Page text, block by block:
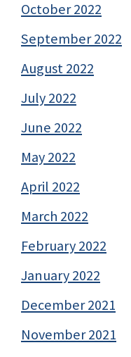
October 2022
September 2022
August 2022
July 2022
June 2022
May 2022
April 2022
March 2022
February 2022
January 2022
December 2021
November 2021